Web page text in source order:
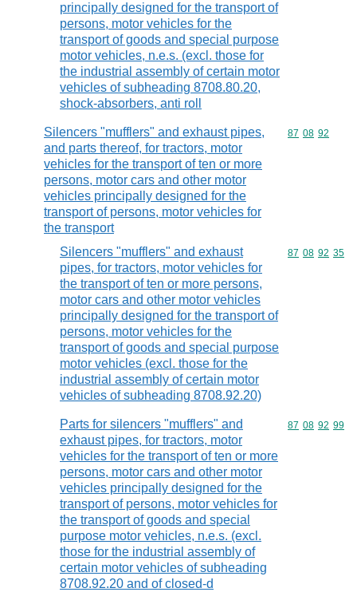
principally designed for the transport of
persons, motor vehicles for the
transport of goods and special purpose
motor vehicles, n.e.s. (excl. those for
the industrial assembly of certain motor
vehicles of subheading 8708.80.20,
shock-absorbers, anti roll
Silencers "mufflers" and exhaust pipes,
and parts thereof, for tractors, motor
vehicles for the transport of ten or more
persons, motor cars and other motor
vehicles principally designed for the
transport of persons, motor vehicles for
the transport
Commodity
87 08 92
Silencers "mufflers" and exhaust
pipes, for tractors, motor vehicles for
the transport of ten or more persons,
motor cars and other motor vehicles
principally designed for the transport of
persons, motor vehicles for the
transport of goods and special purpose
motor vehicles (excl. those for the
industrial assembly of certain motor
vehicles of subheading 8708.92.20)
Commodity
87 08 92 35
Parts for silencers "mufflers" and
exhaust pipes, for tractors, motor
vehicles for the transport of ten or more
persons, motor cars and other motor
vehicles principally designed for the
transport of persons, motor vehicles for
the transport of goods and special
purpose motor vehicles, n.e.s. (excl.
those for the industrial assembly of
certain motor vehicles of subheading
8708.92.20 and of closed-d
Commodity
87 08 92 99